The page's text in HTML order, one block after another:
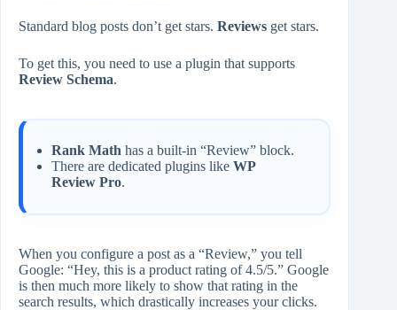
Standard blog posts don’t get stars. Reviews get stars.
To get this, you need to use a plugin that supports
Review Schema.
Rank Math has a built-in “Review” block.
There are dedicated plugins like WP
Review Pro.
When you configure a post as a “Review,” you tell
Google: “Hey, this is a product rating of 4.5/5.” Google
is then much more likely to show that rating in the
search results, which drastically increases your clicks.